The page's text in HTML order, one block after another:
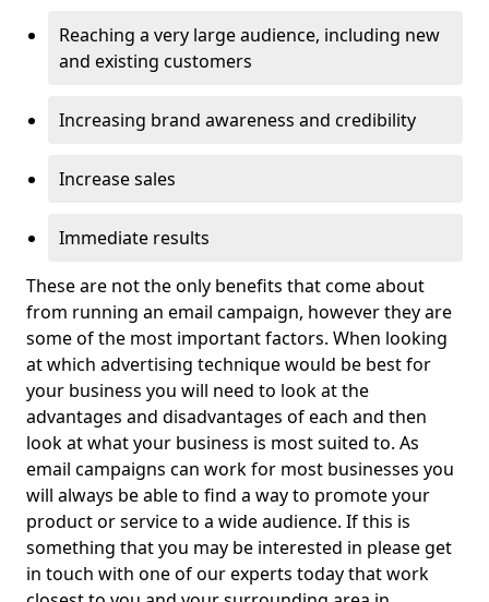
Reaching a very large audience, including new
and existing customers
Increasing brand awareness and credibility
Increase sales
Immediate results
These are not the only benefits that come about
from running an email campaign, however they are
some of the most important factors. When looking
at which advertising technique would be best for
your business you will need to look at the
advantages and disadvantages of each and then
look at what your business is most suited to. As
email campaigns can work for most businesses you
will always be able to find a way to promote your
product or service to a wide audience. If this is
something that you may be interested in please get
in touch with one of our experts today that work